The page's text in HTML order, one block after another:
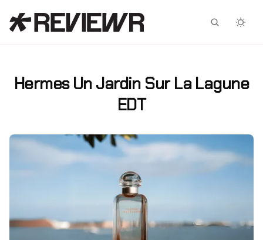
Hermes Un Jardin Sur La Lagune
EDT
Facebook
X